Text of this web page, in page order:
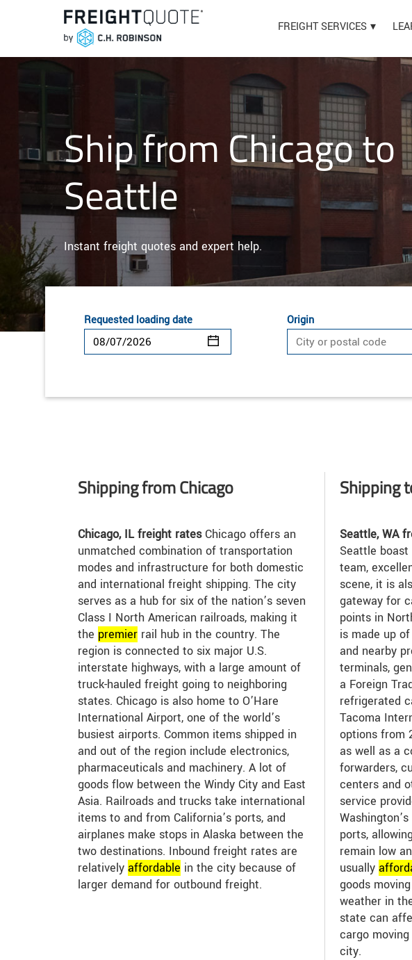
FREIGHT SERVICES
Ship from Chicago to
Seattle
Instant freight quotes and expert help.
Requested loading date Origin
Shipping from Chicago
Chicago, IL freight ratesChicago offers an
unmatched combination of transportation
modes and infrastructure for both domestic
and international freight shipping. The city
serves as a hub for six of the nation’s seven
Class I North American railroads, making it
the premier rail hub in the country. The
region is connected to six major U.S.
interstate highways, with a large amount of
truck-hauled freight going to neighboring
states. Chicago is also home to O’Hare
International Airport, one of the world’s
busiest airports. Common items shipped in
and out of the region include electronics,
pharmaceuticals and machinery. A lot of
goods flow between the Windy City and East
Asia. Railroads and trucks take international
items to and from California’s ports, and
airplanes make stops in Alaska between the
two destinations. Inbound freight rates are
relatively affordable in the city because of
larger demand for outbound freight.
Shipping
Seattle, WA
Seattle
team,
scene, it is
gateway for
points in
is made up
and nearby
terminals,
a Foreign
refrigerated
Tacoma
options from
as well as a
forwarders,
centers and
service
ports,
remain low
usually
goods
weather in
state can
cargo
city.